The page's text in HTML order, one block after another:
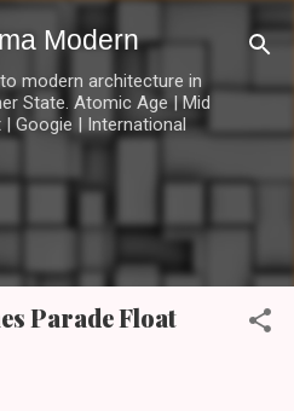
content
Modern
modern architecture in
State. Atomic Age | Mid
Googie | International
Parade Float